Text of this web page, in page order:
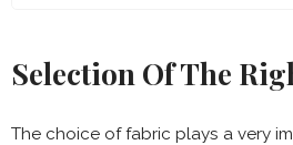
Selection Of The
The choice of fabric plays a very